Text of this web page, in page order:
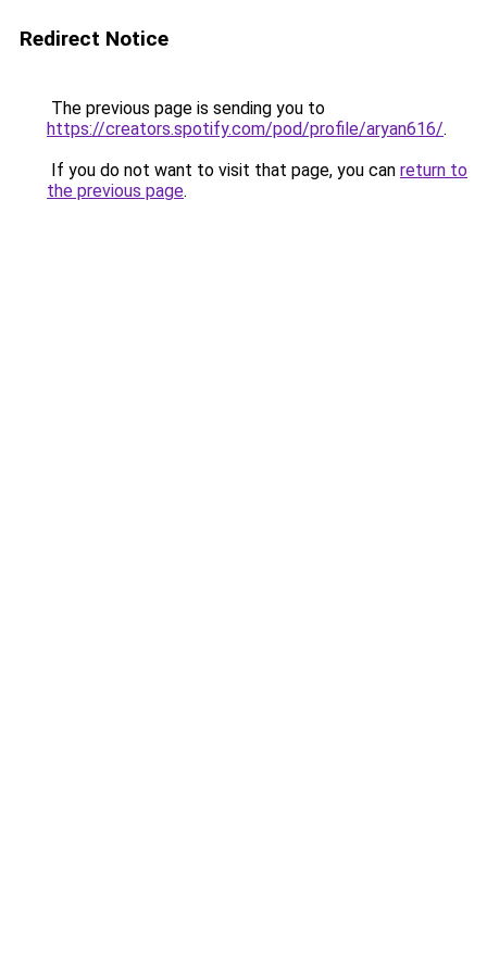
Redirect Notice
The previous page is sending you to
https://creators.spotify.com/pod/profile/aryan616/.
If you do not want to visit that page, you can return to
the previous page.